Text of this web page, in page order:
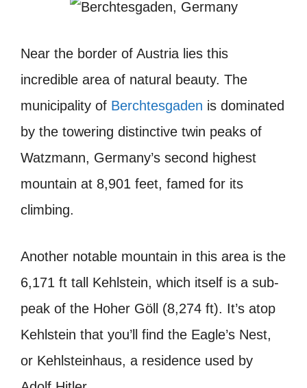
Near the border of Austria lies this
incredible area of natural beauty. The
municipality of Berchtesgaden is dominated
by the towering distinctive twin peaks of
Watzmann, Germany’s second highest
mountain at 8,901 feet, famed for its
climbing.
Another notable mountain in this area is the
6,171 ft tall Kehlstein, which itself is a sub-
peak of the Hoher Göll (8,274 ft). It’s atop
Kehlstein that you’ll find the Eagle’s Nest,
or Kehlsteinhaus, a residence used by